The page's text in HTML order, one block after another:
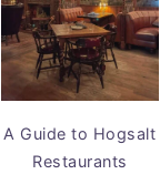
A Guide to Hogsalt
Restaurants